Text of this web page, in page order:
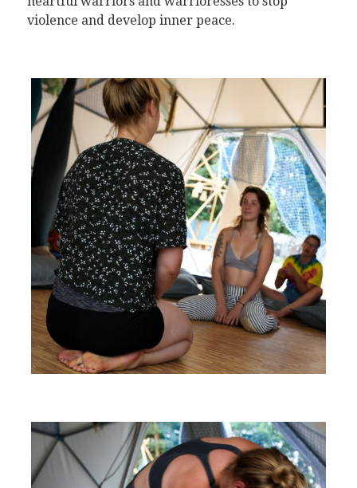
violence and develop inner peace.